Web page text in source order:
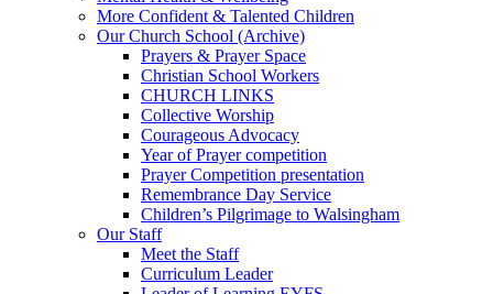
More Confident & Talented Children
Our Church School (Archive)
Prayers & Prayer Space
Christian School Workers
CHURCH LINKS
Collective Worship
Courageous Advocacy
Year of Prayer competition
Prayer Competition presentation
Remembrance Day Service
Children’s Pilgrimage to Walsingham
Our Staff
Meet the Staff
Curriculum Leader